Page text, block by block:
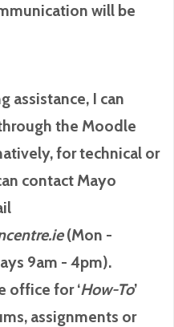
will be
assistance, I can
the Moodle
for technical or
contact Mayo
(Mon -
9am - 4pm).
office for ‘How-To’
assignments or